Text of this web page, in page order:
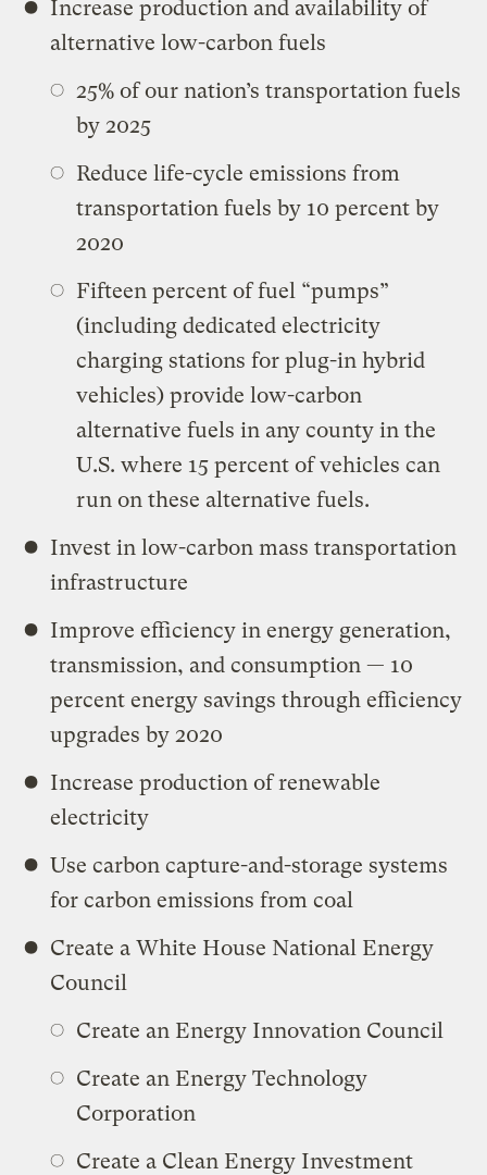
Increase production and availability of
alternative low-carbon fuels
25% of our nation’s transportation fuels
by 2025
Reduce life-cycle emissions from
transportation fuels by 10 percent by
2020
Fifteen percent of fuel “pumps”
(including dedicated electricity
charging stations for plug-in hybrid
vehicles) provide low-carbon
alternative fuels in any county in the
U.S. where 15 percent of vehicles can
run on these alternative fuels.
Invest in low-carbon mass transportation
infrastructure
Improve efficiency in energy generation,
transmission, and consumption — 10
percent energy savings through efficiency
upgrades by 2020
Increase production of renewable
electricity
Use carbon capture-and-storage systems
for carbon emissions from coal
Create a White House National Energy
Council
Create an Energy Innovation Council
Create an Energy Technology
Corporation
Create a Clean Energy Investment